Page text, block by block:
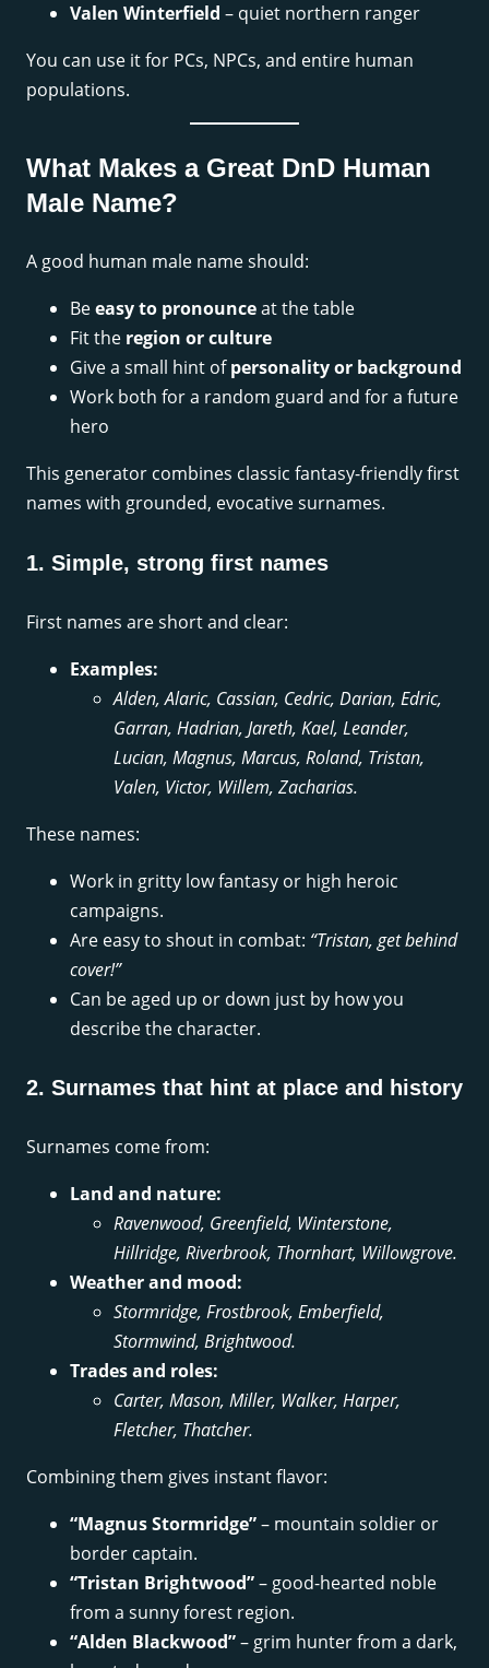
Valen Winterfield – quiet northern ranger
You can use it for PCs, NPCs, and entire human
populations.
What Makes a Great DnD Human
Male Name?
A good human male name should:
Beeasy to pronounceat the table
Fit the region or culture
Give a small hint ofpersonality or background
Work both for a random guard and for a future
hero
This generator combines classic fantasy-friendly first
names with grounded, evocative surnames.
1. Simple, strong first names
First names are short and clear:
Examples:
Alden, Alaric, Cassian, Cedric, Darian, Edric,
Garran, Hadrian, Jareth, Kael, Leander,
Lucian, Magnus, Marcus, Roland, Tristan,
Valen, Victor, Willem, Zacharias.
These names:
Work in gritty low fantasy or high heroic
campaigns.
Are easy to shout in combat: “Tristan, get behind
cover!”
Can be aged up or down just by how you
describe the character.
2. Surnames that hint at place and history
Surnames come from:
Land and nature:
Ravenwood, Greenfield, Winterstone,
Hillridge, Riverbrook, Thornhart, Willowgrove.
Weather and mood:
Stormridge, Frostbrook, Emberfield,
Stormwind, Brightwood.
Trades and roles:
Carter, Mason, Miller, Walker, Harper,
Fletcher, Thatcher.
Combining them gives instant flavor:
“Magnus Stormridge”– mountain soldier or
border captain.
“Tristan Brightwood”– good-hearted noble
from a sunny forest region.
“Alden Blackwood”– grim hunter from a dark,